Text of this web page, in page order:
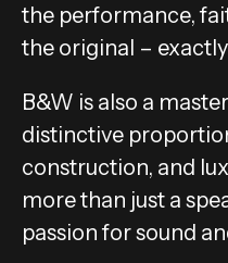
the performance,
the original –
B&W is also a
distinctive
construction, and
more than just a
passion for sound